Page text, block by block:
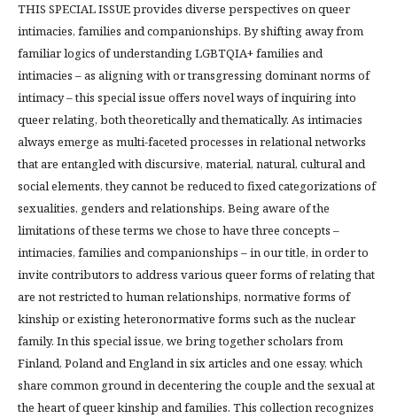
THIS SPECIAL ISSUE provides diverse perspectives on queer
intimacies, families and companionships. By shifting away from
familiar logics of understanding LGBTQIA+ families and
intimacies – as aligning with or transgressing dominant norms of
intimacy – this special issue offers novel ways of inquiring into
queer relating, both theoretically and thematically. As intimacies
always emerge as multi-faceted processes in relational networks
that are entangled with discursive, material, natural, cultural and
social elements, they cannot be reduced to fixed categorizations of
sexualities, genders and relationships. Being aware of the
limitations of these terms we chose to have three concepts –
intimacies, families and companionships – in our title, in order to
invite contributors to address various queer forms of relating that
are not restricted to human relationships, normative forms of
kinship or existing heteronormative forms such as the nuclear
family. In this special issue, we bring together scholars from
Finland, Poland and England in six articles and one essay, which
share common ground in decentering the couple and the sexual at
the heart of queer kinship and families. This collection recognizes